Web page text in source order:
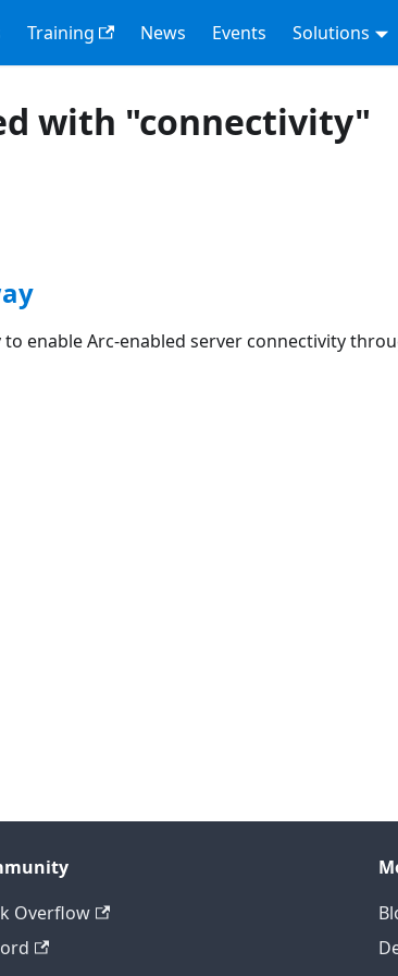
Training News Events Solutions
with "connectivity"
to enable Arc-enabled server connectivity
Overflow